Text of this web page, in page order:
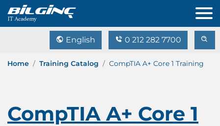
English 0 212 282 7700
Home Training Catalog CompTIA A+ Core 1 Training
CompTIA A+ Core 1